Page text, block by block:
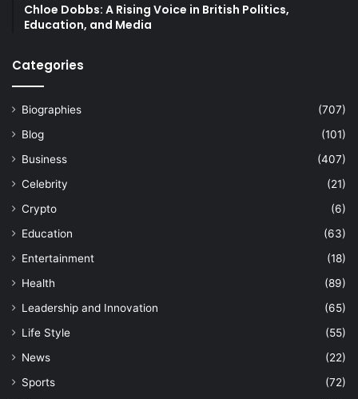
Chloe Dobbs: A Rising Voice in British Politics,
Education, and Media
Categories
Biographies
(707)
Blog
(101)
Business
(407)
Celebrity
(21)
Crypto
(6)
Education
(63)
Entertainment
(18)
Health
(89)
Leadership and Innovation
(65)
Life Style
(55)
News
(22)
Sports
(72)